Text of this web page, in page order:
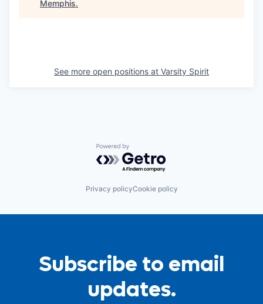
Memphis.
See more open positions at Varsity Spirit
Powered by Getro.com
Privacy policyCookie policy
Subscribe to email
updates.